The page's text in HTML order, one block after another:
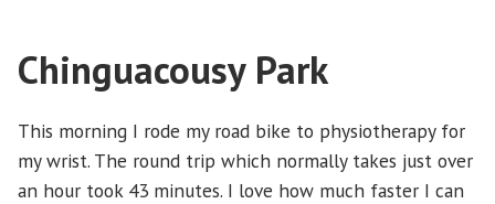
Back
to
Water
Kingdom
Chinguacousy Park
This morning I rode my road bike to physiotherapy for
my wrist. The round trip which normally takes just over
an hour took 43 minutes. I love how much faster I can